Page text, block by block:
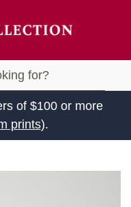
of $100 or more
prints).